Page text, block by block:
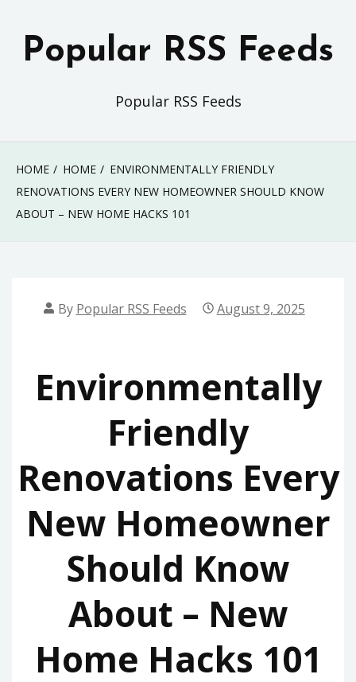
Popular RSS Feeds
Popular RSS Feeds
HOME HOME
ENVIRONMENTALLY FRIENDLY
RENOVATIONS EVERY NEW HOMEOWNER SHOULD KNOW
ABOUT – NEW HOME HACKS 101
By Popular RSS Feeds August 9, 2025
Environmentally
Friendly
Renovations Every
New Homeowner
Should Know
About – New
Home Hacks 101